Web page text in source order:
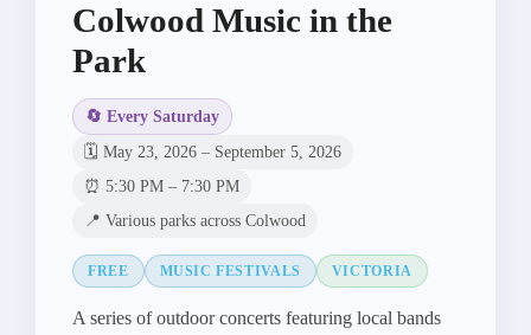
Colwood Music in the
Park
🔄 Every Saturday
🗓️ May 23, 2026 – September 5, 2026
⏰ 5:30 PM – 7:30 PM
📍 Various parks across Colwood
FREE MUSIC FESTIVALS VICTORIA
A series of outdoor concerts featuring local bands